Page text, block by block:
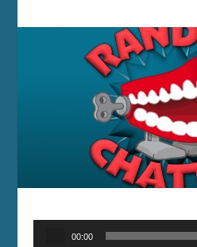
00:00